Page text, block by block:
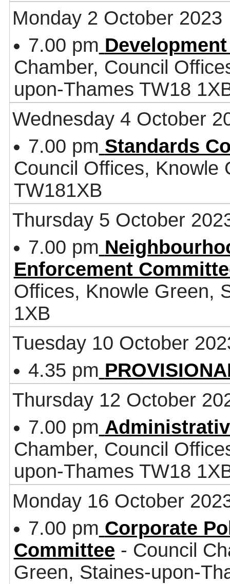
Monday 2 October 2023
7.00 pm
Chamber, Council
upon-Thames TW18
Wednesday 4 October
7.00 pm Standards
Council Offices, Knowle
TW181XB
Thursday 5 October
7.00 pm
Enforcement
Offices, Knowle Green,
1XB
Tuesday 10 October
4.35 pm
Thursday 12 October
7.00 pm
Chamber, Council
upon-Thames TW18
Monday 16 October
7.00 pm Corporate
Committee - Council
Green, Staines-upon-